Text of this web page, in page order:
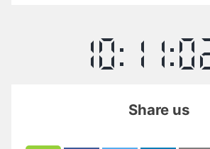
Share us